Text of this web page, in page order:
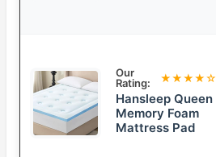
Our
Rating:
★★★★☆
Hansleep Queen
Memory Foam
Mattress Pad